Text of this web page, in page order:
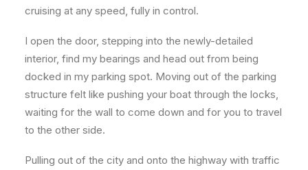
cruising at any speed, fully in control.
I open the door, stepping into the newly-detailed
interior, find my bearings and head out from being
docked in my parking spot. Moving out of the parking
structure felt like pushing your boat through the locks,
waiting for the wall to come down and for you to travel
to the other side.
Pulling out of the city and onto the highway with traffic